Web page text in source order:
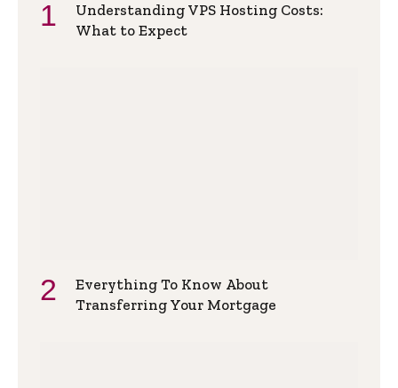
Understanding VPS Hosting Costs:
What to Expect
Everything To Know About
Transferring Your Mortgage